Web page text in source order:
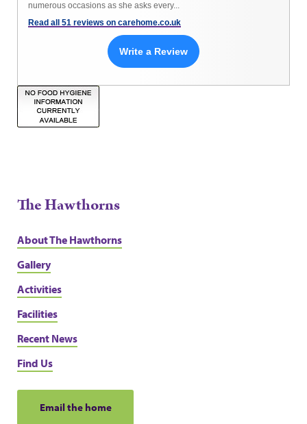
numerous occasions as she asks every...
Read all 51 reviews on carehome.co.uk
Write a Review
The Hawthorns
About The Hawthorns
Gallery
Activities
Facilities
Recent News
Find Us
Email the home